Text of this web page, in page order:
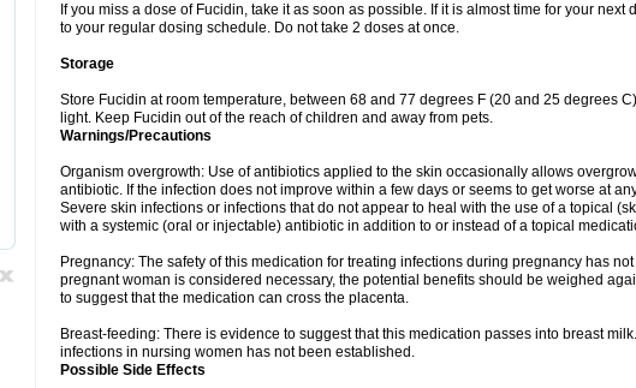
If you miss a dose of Fucidin, take it as soon as possible. If it is almost time for your
to your regular dosing schedule. Do not take 2 doses at once.
Storage
Store Fucidin at room temperature, between 68 and 77 degrees F (20 and 25 degrees
light. Keep Fucidin out of the reach of children and away from pets.
Warnings/Precautions
Organism overgrowth: Use of antibiotics applied to the skin occasionally allows
antibiotic. If the infection does not improve within a few days or seems to get worse at
Severe skin infections or infections that do not appear to heal with the use of a topical
with a systemic (oral or injectable) antibiotic in addition to or instead of a topical
Pregnancy: The safety of this medication for treating infections during pregnancy has
pregnant woman is considered necessary, the potential benefits should be weighed
to suggest that the medication can cross the placenta.
Breast-feeding: There is evidence to suggest that this medication passes into breast
infections in nursing women has not been established.
Possible Side Effects